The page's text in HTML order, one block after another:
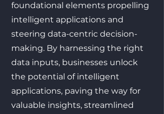
foundational elements propelling
intelligent applications and
steering data-centric decision-
making. By harnessing the right
data inputs, businesses unlock
the potential of intelligent
applications, paving the way for
valuable insights, streamlined